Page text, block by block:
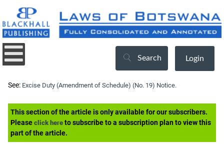
Search Login
See: Excise Duty (Amendment of Schedule) (No. 19) Notice.
This section of the article is only available for our subscribers.
Please click here to subscribe to a subscription plan to view this
part of the article.